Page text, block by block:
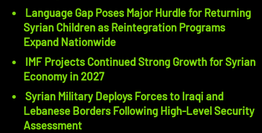
Language Gap Poses Major Hurdle for Returning
Syrian Children as Reintegration Programs
Expand Nationwide
IMF Projects Continued Strong Growth for Syrian
Economy in 2027
Syrian Military Deploys Forces to Iraqi and
Lebanese Borders Following High-Level Security
Assessment